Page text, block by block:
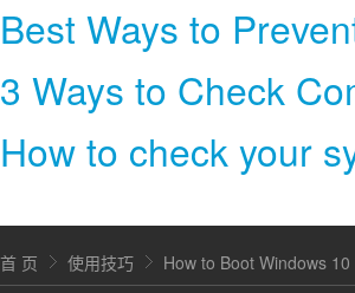
Best Ways to
3 Ways to Check
How to check your
首 页 使用技巧 How to Boot Windows